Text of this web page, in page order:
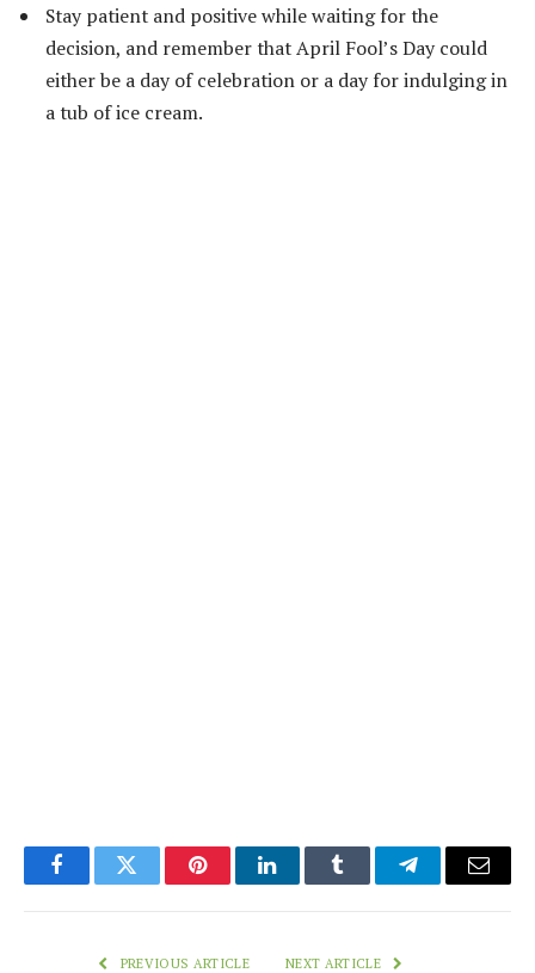
Stay patient and positive while waiting for the
decision, and remember that April Fool’s Day could
either be a day of celebration or a day for indulging in
a tub of ice cream.
FacebookTwitter PinterestLinkedInTumblr TelegramEmail
PREVIOUS ARTICLE NEXT ARTICLE